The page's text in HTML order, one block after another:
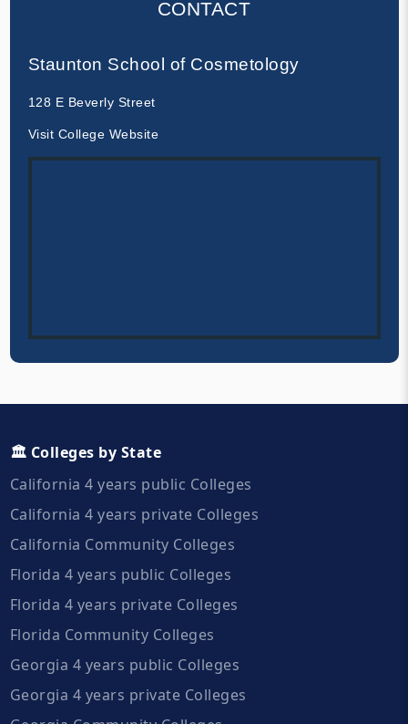
CONTACT
Staunton School of Cosmetology
128 E Beverly Street
Visit College Website
🏛️ Colleges by State
California 4 years public Colleges
California 4 years private Colleges
California Community Colleges
Florida 4 years public Colleges
Florida 4 years private Colleges
Florida Community Colleges
Georgia 4 years public Colleges
Georgia 4 years private Colleges